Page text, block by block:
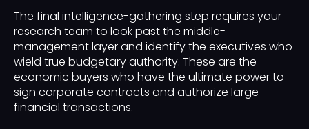
The final intelligence-gathering step requires your
research team to look past the middle-
management layer and identify the executives who
wield true budgetary authority. These are the
economic buyers who have the ultimate power to
sign corporate contracts and authorize large
financial transactions.